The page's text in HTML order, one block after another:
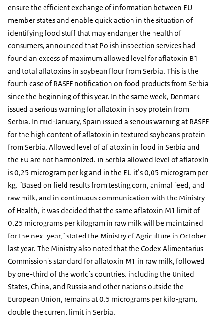
ensure the efficient exchange of information between EU
member states and enable quick action in the situation of
identifying food stuff that may endanger the health of
consumers, announced that Polish inspection services had
found an excess of maximum allowed level for aflatoxin B1
and total aflatoxins in soybean flour from Serbia. This is the
fourth case of RASFF notification on food products from Serbia
since the beginning of this year. In the same week, Denmark
issued a serious warning for aflatoxin in soy protein from
Serbia. In mid-January, Spain issued a serious warning at RASFF
for the high content of aflatoxin in textured soybeans protein
from Serbia. Allowed level of aflatoxin in food in Serbia and
the EU are not harmonized. In Serbia allowed level of aflatoxin
is 0,25 microgram per kg and in the EU it’s 0,05 microgram per
kg. "Based on field results from testing corn, animal feed, and
raw milk, and in continuous communication with the Ministry
of Health, it was decided that the same aflatoxin M1 limit of
0.25 micrograms per kilogram in raw milk will be maintained
for the next year," stated the Ministry of Agriculture in October
last year. The Ministry also noted that the Codex Alimentarius
Commission's standard for aflatoxin M1 in raw milk, followed
by one-third of the world's countries, including the United
States, China, and Russia and other nations outside the
European Union, remains at 0.5 micrograms per kilo-gram,
double the current limit in Serbia.